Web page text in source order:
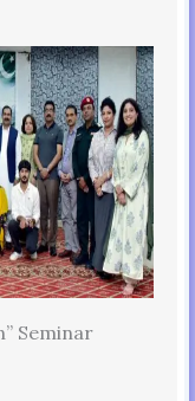
Seminar